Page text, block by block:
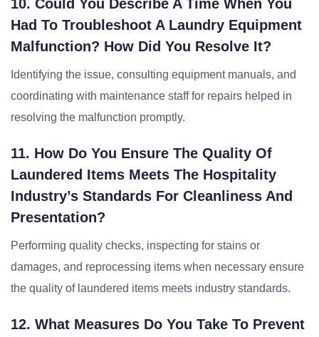
10. Could You Describe A Time When You
Had To Troubleshoot A Laundry Equipment
Malfunction? How Did You Resolve It?
Identifying the issue, consulting equipment manuals, and
coordinating with maintenance staff for repairs helped in
resolving the malfunction promptly.
11. How Do You Ensure The Quality Of
Laundered Items Meets The Hospitality
Industry’s Standards For Cleanliness And
Presentation?
Performing quality checks, inspecting for stains or
damages, and reprocessing items when necessary ensure
the quality of laundered items meets industry standards.
12. What Measures Do You Take To Prevent